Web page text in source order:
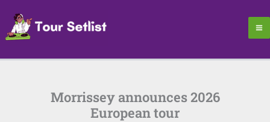
content
Morrissey announces 2026
European tour